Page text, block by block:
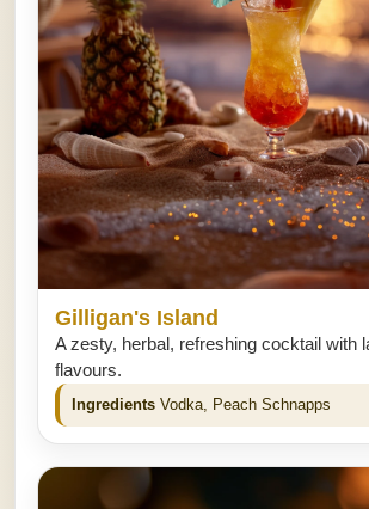
Gilligan's Island
A zesty, herbal, refreshing cocktail with
flavours.
Ingredients Vodka, Peach Schnapps